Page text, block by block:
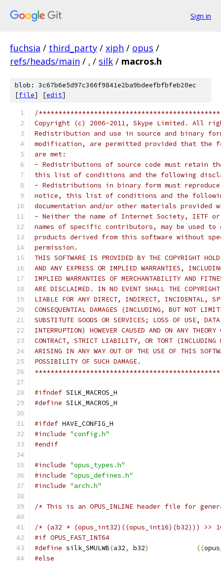
Sign in
fuchsia / third_party / xiph / opus /
refs/heads/main / . / silk / macros.h
blob: 3c67b6e5d97c366f9841e2ba9bdeefbfbfeb20ec
[file] [edit]
/
Copyright (c) 2006-2011, Skype Limited. All
Redistribution and use in source and binary
modification, are permitted provided that the
are met:
- Redistributions of source code must retain
this list of conditions and the following
- Redistributions in binary form must
notice, this list of conditions and the
documentation and/or other materials
- Neither the name of Internet Society, IETF
names of specific contributors, may be used to
products derived from this software without
permission.
THIS SOFTWARE IS PROVIDED BY THE COPYRIGHT
AND ANY EXPRESS OR IMPLIED WARRANTIES,
IMPLIED WARRANTIES OF MERCHANTABILITY AND
ARE DISCLAIMED. IN NO EVENT SHALL THE COPYRIGHT
LIABLE FOR ANY DIRECT, INDIRECT, INCIDENTAL,
CONSEQUENTIAL DAMAGES (INCLUDING, BUT NOT
SUBSTITUTE GOODS OR SERVICES; LOSS OF USE,
INTERRUPTION) HOWEVER CAUSED AND ON ANY
CONTRACT, STRICT LIABILITY, OR TORT (INCLUDING
ARISING IN ANY WAY OUT OF THE USE OF THIS
POSSIBILITY OF SUCH DAMAGE.
#ifndef SILK_MACROS_H
#define SILK_MACROS_H
#ifdef HAVE_CONFIG_H
#include "config.h"
#endif
#include "opus_types.h"
#include "opus_defines.h"
#include "arch.h"
/* This is an OPUS_INLINE header file for
/* (a32 * (opus_int32)((opus_int16)(b32)))
#if OPUS_FAST_INT64
#define silk_SMULWB(a32, b32) ((
#else